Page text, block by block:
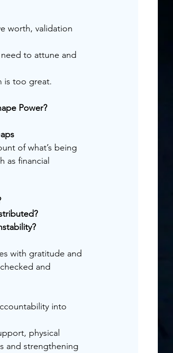
worth, validation
to attune and
is too great.
Power?
of what’s being
as financial
with gratitude and
and
into
physical
and strengthening